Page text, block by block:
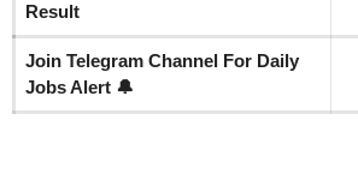
Result
Join Telegram Channel For Daily
Jobs Alert 🔔